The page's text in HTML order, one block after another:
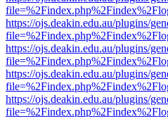
https://ojs.deakin.edu.au/plugins/
https://ojs.deakin.edu.au/plugins/
https://ojs.deakin.edu.au/plugins/
https://ojs.deakin.edu.au/plugins/